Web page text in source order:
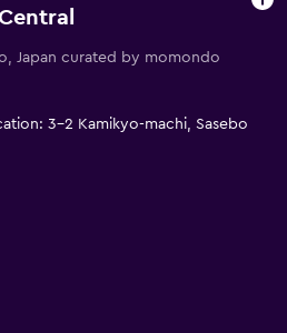
Japan curated by momondo
3-2 Kamikyo-machi, Sasebo